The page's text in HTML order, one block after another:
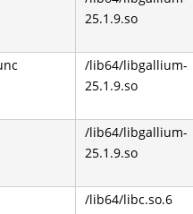
25.1.9.so
/lib64/libgallium-
25.1.9.so
/lib64/libgallium-
25.1.9.so
/lib64/libc.so.6